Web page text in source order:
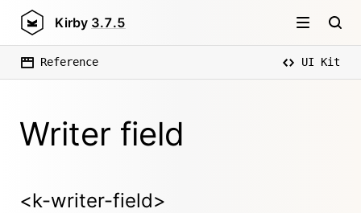
Kirby 3.7.5
Reference UI Kit
Writer field
<k-writer-field>